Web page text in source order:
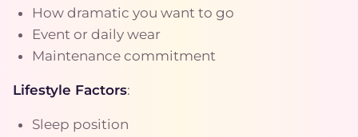
How dramatic you want to go
Event or daily wear
Maintenance commitment
Lifestyle Factors:
Sleep position